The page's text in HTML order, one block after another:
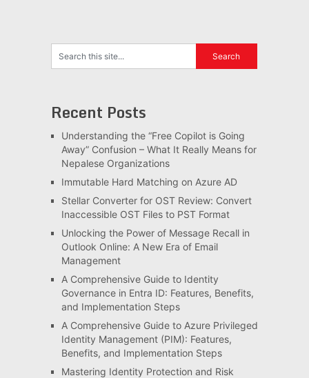
Recent Posts
Understanding the “Free Copilot is Going
Away” Confusion – What It Really Means for
Nepalese Organizations
Immutable Hard Matching on Azure AD
Stellar Converter for OST Review: Convert
Inaccessible OST Files to PST Format
Unlocking the Power of Message Recall in
Outlook Online: A New Era of Email
Management
A Comprehensive Guide to Identity
Governance in Entra ID: Features, Benefits,
and Implementation Steps
A Comprehensive Guide to Azure Privileged
Identity Management (PIM): Features,
Benefits, and Implementation Steps
Mastering Identity Protection and Risk